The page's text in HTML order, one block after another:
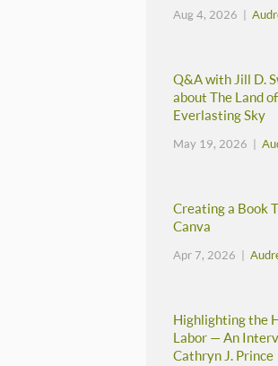
Aug 4, 2026 |
Q&A with Jill D.
about The Land of
Everlasting Sky
May 19, 2026 |
Creating a Book
Canva
Apr 7, 2026 |
Highlighting the
Labor — An
Cathryn J. Prince